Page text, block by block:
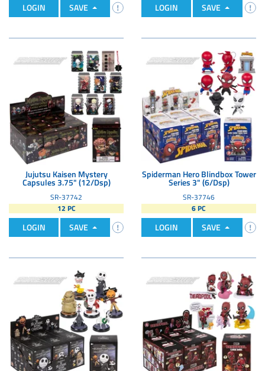
LOGIN SAVE LOGIN SAVE
Jujutsu Kaisen Mystery
Capsules 3.75" (12/Dsp)
SR-37742
12 PC
LOGIN SAVE
Spiderman Hero Blindbox Tower
Series 3" (6/Dsp)
SR-37746
6 PC
LOGIN SAVE